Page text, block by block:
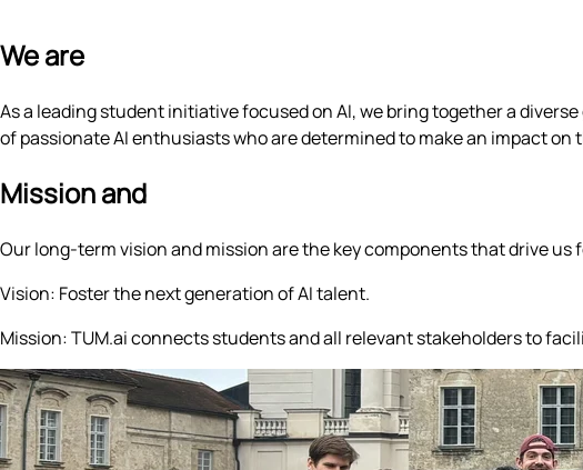
We are
As a leading student initiative focused on AI, we bring together a
of passionate AI enthusiasts who are determined to make an impact
Mission and
Our long-term vision and mission are the key components that drive
Vision: Foster the next generation of AI talent.
Mission:TUM.ai connects students and all relevant stakeholders to